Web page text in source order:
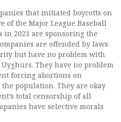
that initiated boycotts on
of the Major League Baseball
in 2021 are sponsoring the
are offended by laws
but have no problem with
They have no problem
forcing abortions on
population. They are okay
total censorship of all
have selective morals